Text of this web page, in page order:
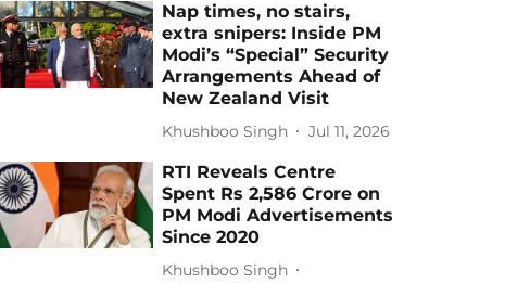
Nap times, no stairs,
extra snipers: Inside PM
Modi’s “Special” Security
Arrangements Ahead of
New Zealand Visit
Khushboo Singh Jul 11, 2026
RTI Reveals Centre
Spent Rs 2,586 Crore on
PM Modi Advertisements
Since 2020
Khushboo Singh